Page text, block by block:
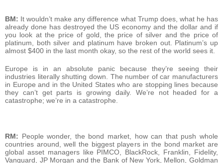
BM: It wouldn’t make any difference what Trump does, what he has
already done has destroyed the US economy and the dollar and if
you look at the price of gold, the price of silver and the price of
platinum, both silver and platinum have broken out. Platinum’s up
almost $400 in the last month okay, so the rest of the world sees it.
Europe is in an absolute panic because they’re seeing their
industries literally shutting down. The number of car manufacturers
in Europe and in the United States who are stopping lines because
they can’t get parts is growing daily. We’re not headed for a
catastrophe; we’re in a catastrophe.
RM: People wonder, the bond market, how can that push whole
countries around, well the biggest players in the bond market are
global asset managers like PIMCO, BlackRock, Franklin, Fidelity,
Vanguard, JP Morgan and the Bank of New York, Mellon, Goldman